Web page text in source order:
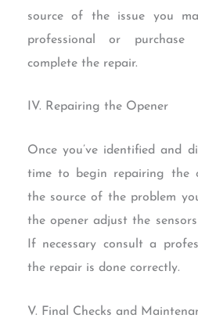
source of the issue you
professional or
complete the repair.
IV. Repairing the Opener
Once you’ve identified and
time to begin repairing the
the source of the problem
the opener adjust the
If necessary consult a
the repair is done correctly.
V. Final Checks and